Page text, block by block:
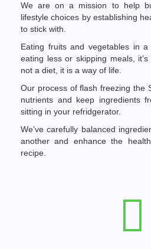
We are on a mission to help
lifestyle choices by establishing
to stick with.
Eating fruits and vegetables in
eating less or skipping meals,
not a diet, it is a way of life.
Our process of flash freezing the
nutrients and keep ingredients
sitting in your refridgerator.
We’ve carefully balanced
another and enhance the
recipe.